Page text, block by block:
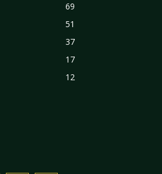
69
51
37
17
12